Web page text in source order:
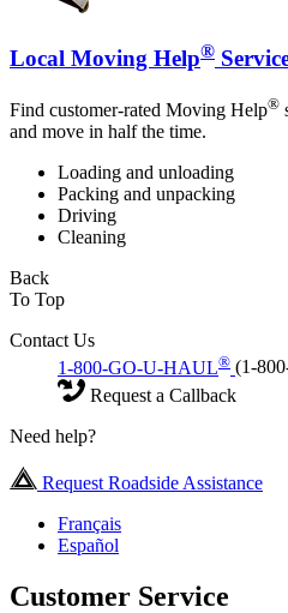
Local Moving Help®
Find customer-rated Moving Help®
and move in half the time.
Loading and unloading
Packing and unpacking
Driving
Cleaning
Back
To Top
Contact Us
1-800-GO-U-HAUL® (1-
Request a Callback
Need help?
Request Roadside Assistance
Français
Español
Customer Service